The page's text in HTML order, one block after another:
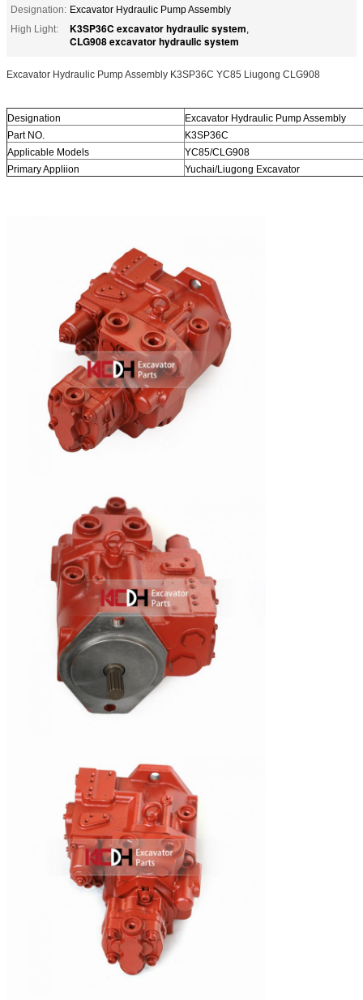
Designation: Excavator Hydraulic Pump Assembly
High Light:
K3SP36C excavator hydraulic system,
CLG908 excavator hydraulic system
Excavator Hydraulic Pump Assembly K3SP36C YC85 Liugong CLG908
Designation
Excavator Hydraulic Pump Assembly
Part NO.
K3SP36C
Applicable Models
YC85/CLG908
Primary Appliion
Yuchai/Liugong Excavator